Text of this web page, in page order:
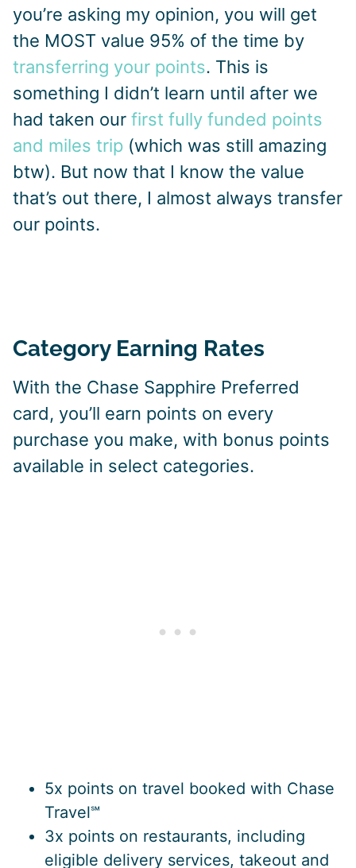
you’re asking my opinion, you will get
the MOST value 95% of the time by
transferring your points. This is
something I didn’t learn until after we
had taken our first fully funded points
and miles trip (which was still amazing
btw). But now that I know the value
that’s out there, I almost always transfer
our points.
Category Earning Rates
With the Chase Sapphire Preferred
card, you’ll earn points on every
purchase you make, with bonus points
available in select categories.
5x points on travel booked with Chase
Travel℠
3x points on restaurants, including
eligible delivery services, takeout and